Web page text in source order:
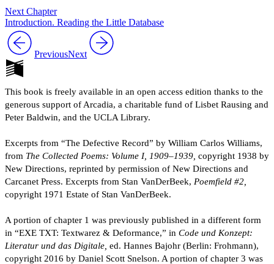
Next Chapter
Introduction. Reading the Little Database
PreviousNext
This book is freely available in an open access edition thanks to the
generous support of Arcadia, a charitable fund of Lisbet Rausing and
Peter Baldwin, and the UCLA Library.
Excerpts from “The Defective Record” by William Carlos Williams,
from The Collected Poems: Volume I, 1909–1939, copyright 1938 by
New Directions, reprinted by permission of New Directions and
Carcanet Press. Excerpts from Stan VanDerBeek, Poemfield #2,
copyright 1971 Estate of Stan VanDerBeek.
A portion of chapter 1 was previously published in a different form
in “EXE TXT: Textwarez & Deformance,” in Code und Konzept:
Literatur und das Digitale, ed. Hannes Bajohr (Berlin: Frohmann),
copyright 2016 by Daniel Scott Snelson. A portion of chapter 3 was